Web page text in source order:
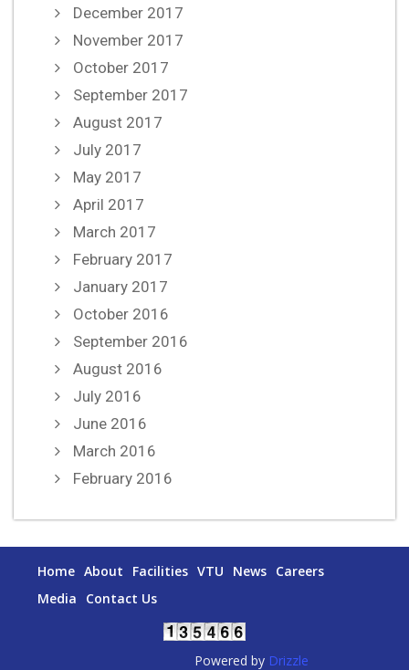
December 2017
November 2017
October 2017
September 2017
August 2017
July 2017
May 2017
April 2017
March 2017
February 2017
January 2017
October 2016
September 2016
August 2016
July 2016
June 2016
March 2016
February 2016
Home About Facilities VTU News Careers
Media
Contact Us
Powered by Drizzle